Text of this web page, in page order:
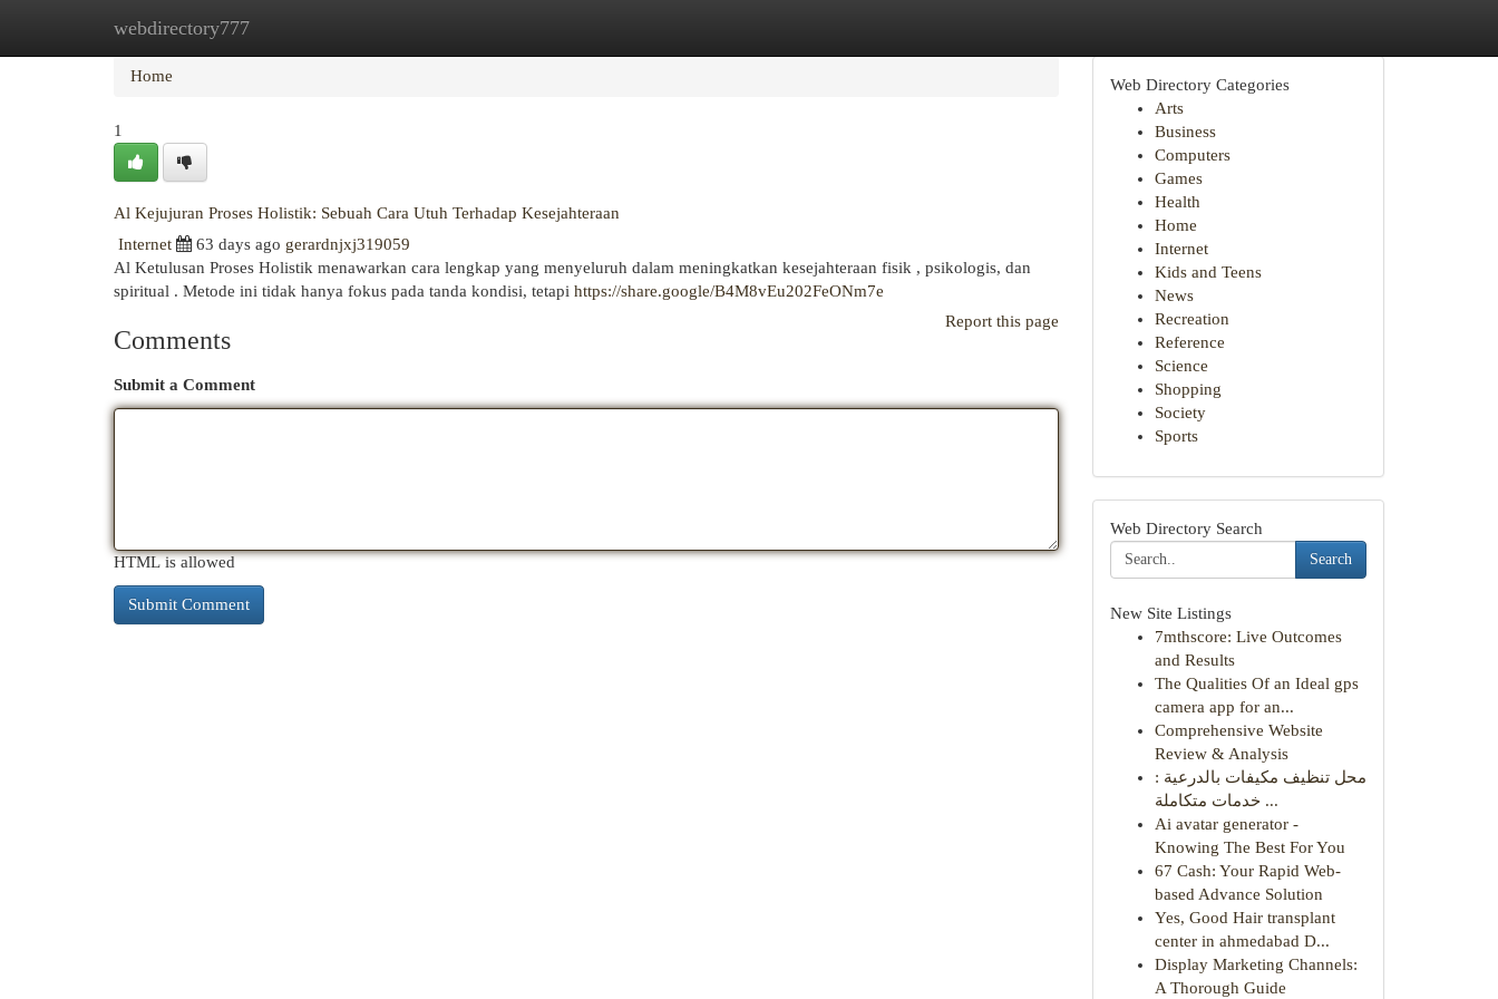
webdirectory777
Home New Site Listings
Home
1
Al Kejujuran Proses Holistik: Sebuah Cara Utuh Terhadap Kesejahteraan
Internet
63 days ago gerardnjxj319059
Al Ketulusan Proses Holistik menawarkan cara lengkap yang menyeluruh dalam meningkatkan kesejahteraan fisik , psikologis, dan
spiritual . Metode ini tidak hanya fokus pada tanda kondisi, tetapi https://share.google/B4M8vEu202FeONm7e
Report this page
Comments
Submit a Comment
HTML is allowed
Web Directory Categories
Arts
Business
Computers
Games
Health
Home
Internet
Kids and Teens
News
Recreation
Reference
Science
Shopping
Society
Sports
Web Directory Search
Search
New Site Listings
7mthscore: Live Outcomes
and Results
The Qualities Of an Ideal gps
camera app for an...
Comprehensive Website
Review & Analysis
محل تنظيف مكيفات بالدرعية :
خدمات متكاملة ...
Ai avatar generator -
Knowing The Best For You
67 Cash: Your Rapid Web-
based Advance Solution
Yes, Good Hair transplant
center in ahmedabad D...
Display Marketing Channels:
A Thorough Guide